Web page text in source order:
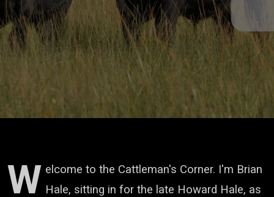
W elcome to the Cattleman's Corner. I'm Brian
Hale, sitting in for the late Howard Hale, as